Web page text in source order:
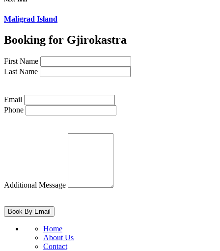
Maligrad Island
Booking for Gjirokastra
First Name
Last Name
Email
Phone
Additional Message
Home
About Us
Contact